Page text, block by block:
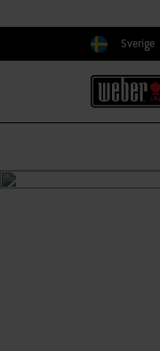
Välj land
Sverige